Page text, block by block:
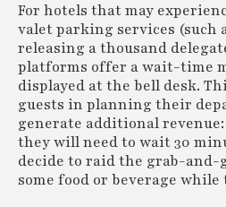
For hotels that may
valet parking services (such
releasing a thousand
platforms offer a wait-time
displayed at the bell desk.
guests in planning their
generate additional
they will need to wait 30
decide to raid the grab-and-
some food or beverage